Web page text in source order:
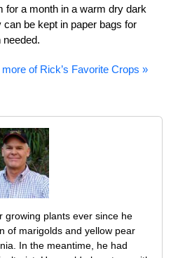
for a month in a warm dry dark
be kept in paper bags for
more of Rick’s Favorite Crops »
growing plants ever since he
of marigolds and yellow pear
In the meantime, he had